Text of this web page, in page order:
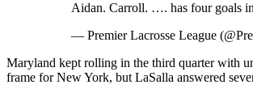
Aidan. Carroll. …. has four goals
— Premier Lacrosse League
Maryland kept rolling in the third quarter with
frame for New York, but LaSalla answered